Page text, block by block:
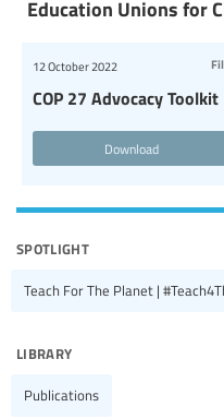
Education Unions for
COP 27 Advocacy Toolkit
12 October 2022
Download
spotlight
Teach For The Planet |
library
Publications